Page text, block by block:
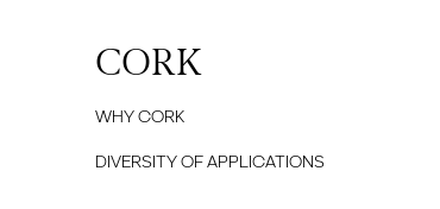
CORK
WHY CORK
DIVERSITY OF APPLICATIONS